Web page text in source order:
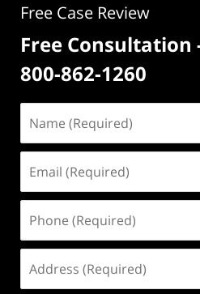
Free Case Review
Free Consultation
800-862-1260
(Required)
(Required)
(Required)
(Required)